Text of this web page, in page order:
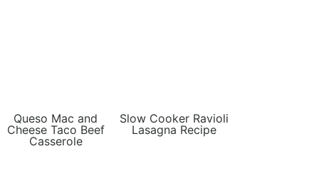
Queso Mac and
Cheese Taco Beef
Casserole
Slow Cooker Ravioli
Lasagna Recipe